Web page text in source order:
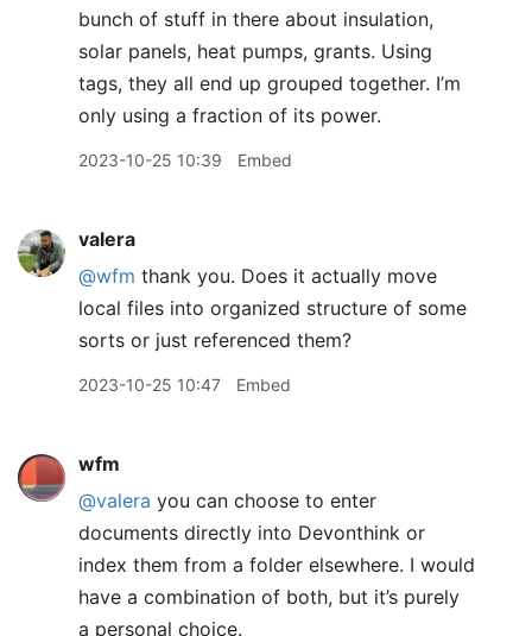
bunch of stuff in there about insulation,
solar panels, heat pumps, grants. Using
tags, they all end up grouped together. I’m
only using a fraction of its power.
2023-10-25 10:39 Embed
valera
@wfm thank you. Does it actually move
local files into organized structure of some
sorts or just referenced them?
2023-10-25 10:47 Embed
wfm
@valera you can choose to enter
documents directly into Devonthink or
index them from a folder elsewhere. I would
have a combination of both, but it’s purely
a personal choice.